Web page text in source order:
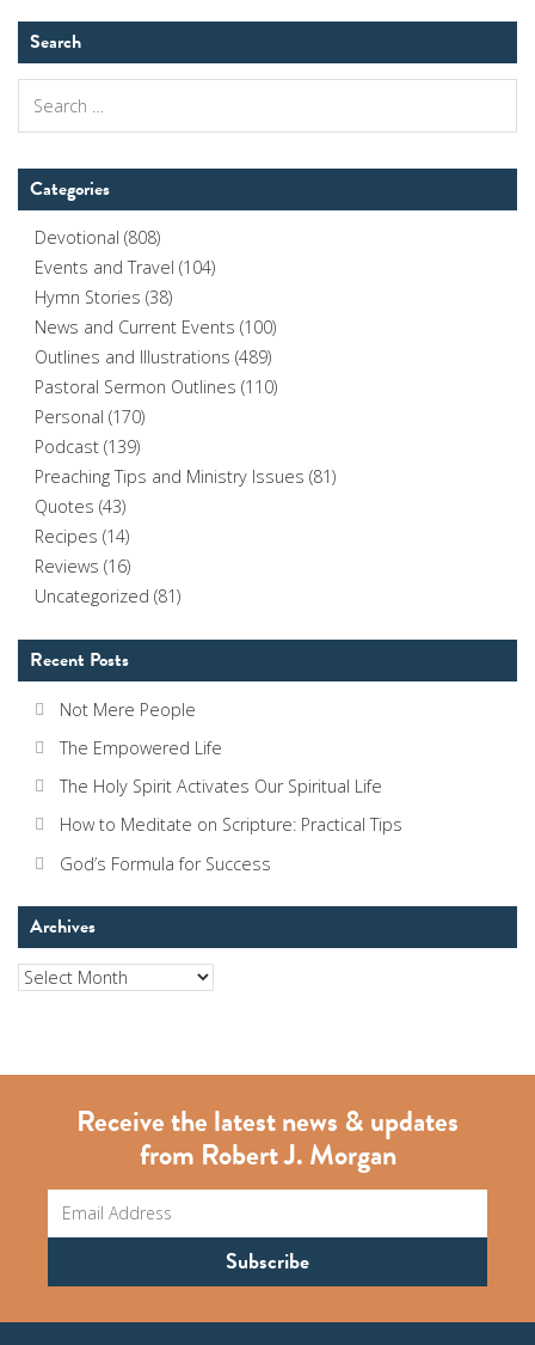
Search
for:
Categories
Devotional (808)
Events and Travel (104)
Hymn Stories (38)
News and Current Events (100)
Outlines and Illustrations (489)
Pastoral Sermon Outlines (110)
Personal (170)
Podcast (139)
Preaching Tips and Ministry Issues (81)
Quotes (43)
Recipes (14)
Reviews (16)
Uncategorized (81)
Recent Posts
Not Mere People
The Empowered Life
The Holy Spirit Activates Our Spiritual Life
How to Meditate on Scripture: Practical Tips
God’s Formula for Success
Archives
Archives
Receive the latest news & updates
from Robert J. Morgan